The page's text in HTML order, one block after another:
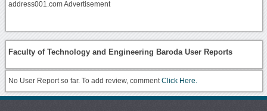
address001.com Advertisement
Faculty of Technology and Engineering Baroda User Reports
No User Report so far. To add review, commentClick Here.